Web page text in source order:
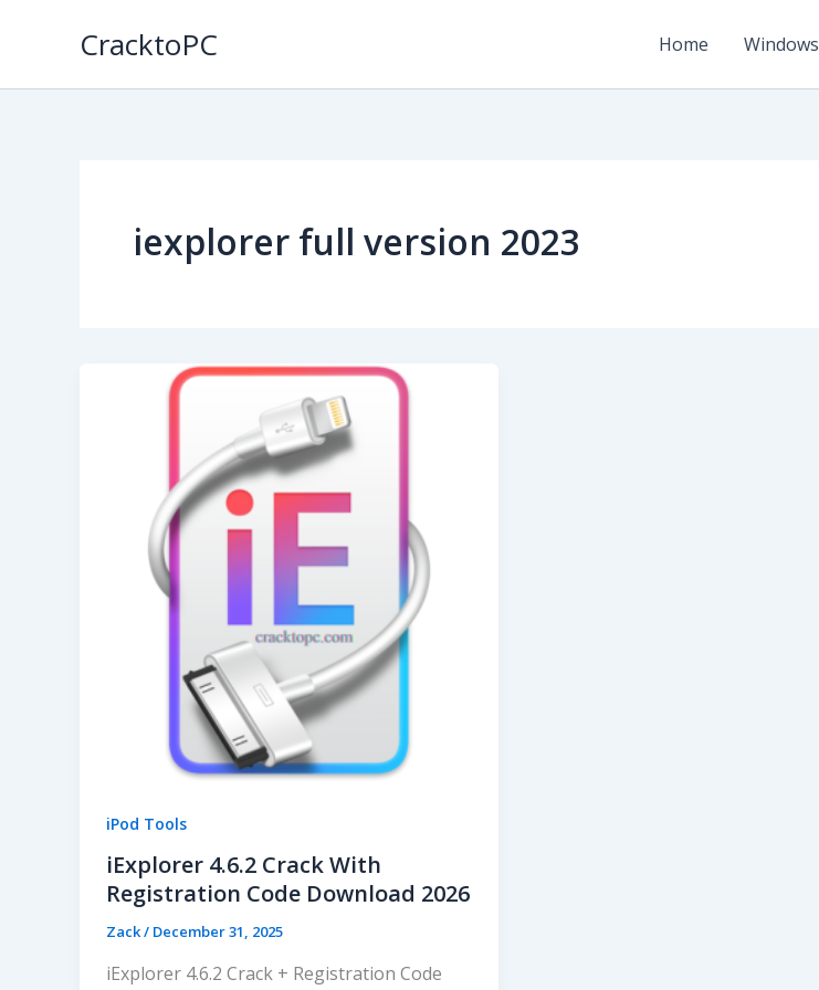
CracktoPC Home Windows
iexplorer full version 2023
iPod Tools
iExplorer 4.6.2 Crack With
Registration Code Download 2026
Zack/ December 31, 2025
iExplorer 4.6.2 Crack + Registration Code